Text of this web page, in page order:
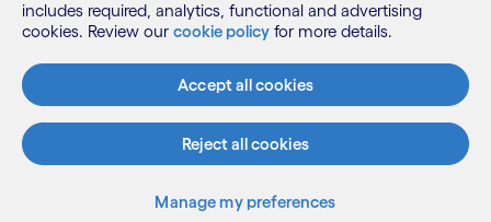
Base: 8,451 respondents in the US, UK, Germany and Australia
includes required, analytics, functional and advertising
cookies. Review our cookie policy for more details.
Accept all cookies
Reject all cookies
Manage my preferences